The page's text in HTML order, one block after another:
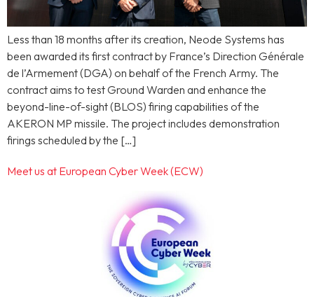
Less than 18 months after its creation, Neode Systems has
been awarded its first contract by France’s Direction Générale
de l’Armement (DGA) on behalf of the French Army. The
contract aims to test Ground Warden and enhance the
beyond-line-of-sight (BLOS) firing capabilities of the
AKERON MP missile. The project includes demonstration
firings scheduled by the […]
Meet us at European Cyber Week (ECW)